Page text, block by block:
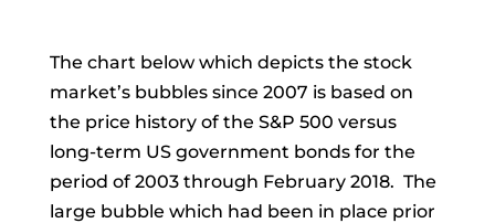
The chart below which depicts the stock
market’s bubbles since 2007 is based on
the price history of the S&P 500 versus
long-term US government bonds for the
period of 2003 through February 2018. The
large bubble which had been in place prior